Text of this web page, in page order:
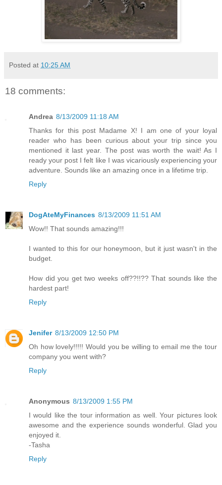
Posted at 10:25 AM
18 comments:
Andrea 8/13/2009 11:18 AM
Thanks for this post Madame X! I am one of your loyal
reader who has been curious about your trip since you
mentioned it last year. The post was worth the wait! As I
ready your post I felt like I was vicariously experiencing your
adventure. Sounds like an amazing once in a lifetime trip.
Reply
DogAteMyFinances 8/13/2009 11:51 AM
Wow!! That sounds amazing!!!
I wanted to this for our honeymoon, but it just wasn't in the
budget.
How did you get two weeks off??!!?? That sounds like the
hardest part!
Reply
Jenifer 8/13/2009 12:50 PM
Oh how lovely!!!!! Would you be willing to email me the tour
company you went with?
Reply
Anonymous 8/13/2009 1:55 PM
I would like the tour information as well. Your pictures look
awesome and the experience sounds wonderful. Glad you
enjoyed it.
-Tasha
Reply